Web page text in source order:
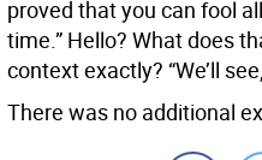
proved that you can fool
time.” Hello? What does
context exactly? “We’ll
There was no additional